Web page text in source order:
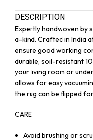
DESCRIPTION
Expertly handwoven by
a-kind. Crafted in India
ensure good working
durable, soil-resistant
your living room or
allows for easy
the rug can be flipped
CARE
Avoid brushing or